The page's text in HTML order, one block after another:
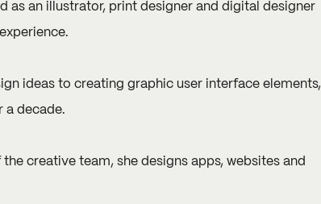
as an illustrator, print designer and digital designer
ideas to creating graphic user interface elements,
a decade.
creative team, she designs apps, websites and